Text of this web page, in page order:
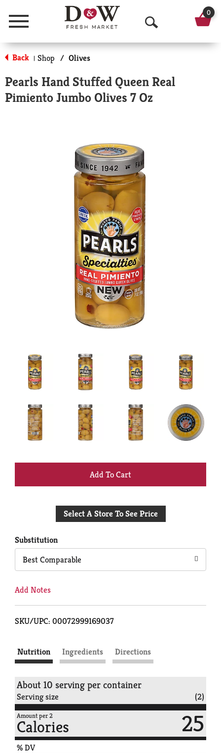
Menu
O
p
n
S
0
Back | Shop / Olives
Pearls Hand Stuffed Queen Real
Pimiento Jumbo Olives 7 Oz
+
to
Select A Store To See Price
Substitution
Best Comparable
Add Notes
SKU/UPC: 00072999169037
Nutrition Ingredients Directions
About 10 serving per container
Serving size (2)
Amount per 2
Calories 25
% DV